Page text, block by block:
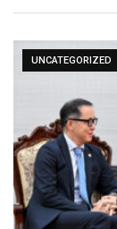
UNCATEGORIZED